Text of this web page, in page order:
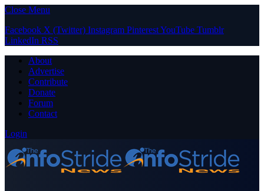
Close Menu
Facebook X (Twitter) Instagram PinterestYouTube Tumblr
LinkedIn RSS
About
Advertise
Contribute
Donate
Forum
Contact
Login